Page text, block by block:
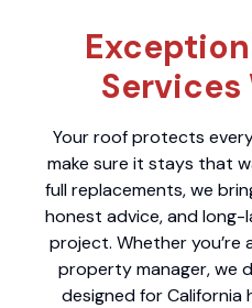
Services
Your roof protects
make sure it stays that
full replacements, we
honest advice, and
project. Whether you’re
property manager, we
designed for California